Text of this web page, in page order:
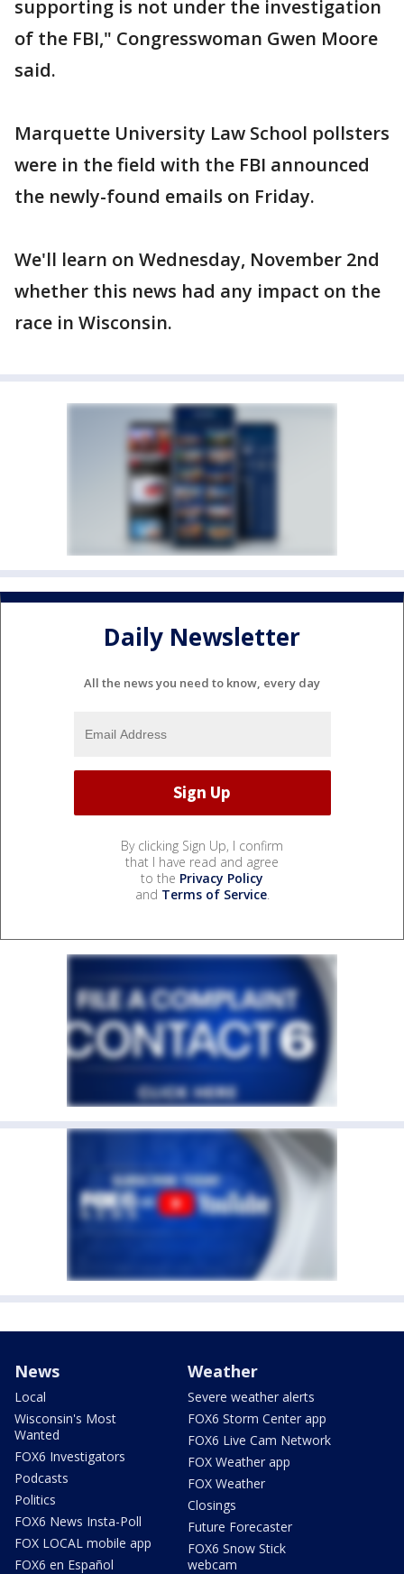
supporting is not under the investigation
of the FBI," Congresswoman Gwen Moore
said.
Marquette University Law School pollsters
were in the field with the FBI announced
the newly-found emails on Friday.
We'll learn on Wednesday, November 2nd
whether this news had any impact on the
race in Wisconsin.
Daily Newsletter
All the news you need to know, every day
By clicking Sign Up, I confirm
that I have read and agree
to the Privacy Policy
and Terms of Service.
News
Local
Wisconsin's Most
Wanted
FOX6 Investigators
Podcasts
Politics
FOX6 News Insta-Poll
FOX LOCAL mobile app
FOX6 en Español
Weather
Severe weather alerts
FOX6 Storm Center app
FOX6 Live Cam Network
FOX Weather app
FOX Weather
Closings
Future Forecaster
FOX6 Snow Stick
webcam